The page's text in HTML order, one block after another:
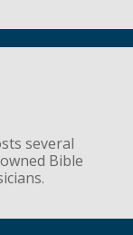
several
Bible